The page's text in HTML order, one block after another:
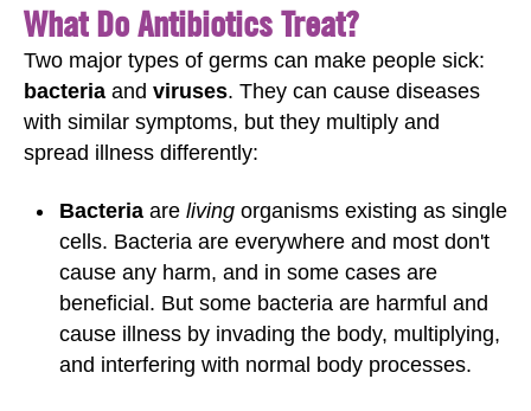
What Do Antibiotics Treat?
Two major types of germs can make people sick:
bacteria and viruses. They can cause diseases
with similar symptoms, but they multiply and
spread illness differently:
Bacteria are living organisms existing as single
cells. Bacteria are everywhere and most don't
cause any harm, and in some cases are
beneficial. But some bacteria are harmful and
cause illness by invading the body, multiplying,
and interfering with normal body processes.